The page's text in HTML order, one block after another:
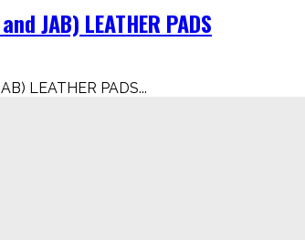
JAB) LEATHER PADS
LEATHER PADS...